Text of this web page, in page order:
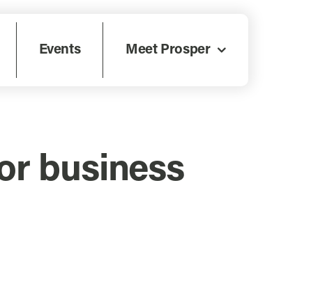
Events Meet Prosper
business